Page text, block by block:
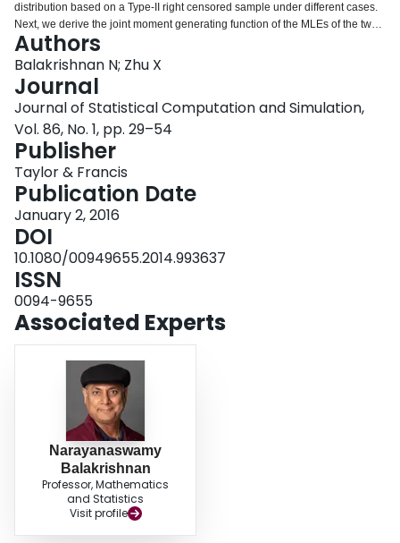
distribution based on a Type-II right censored sample under different cases.
Next, we derive the joint moment generating function of the MLEs of the two
parameters and use it to obtain the bias and mean squared error of the MLEs
for all the cases. We then derive the exact density functions of the MLEs and
utilize them to develop exact confidence intervals for the parameters. Next, a
Monte Carlo simulation study is carried out to evaluate the performance of
the developed inferential results. Finally, some examples are presented to
illustrate the point and interval estimation methods.
Authors
Balakrishnan N; Zhu X
Journal
Journal of Statistical Computation and Simulation,
Vol. 86, No. 1, pp. 29–54
Publisher
Taylor & Francis
Publication Date
January 2, 2016
DOI
10.1080/00949655.2014.993637
ISSN
0094-9655
Associated Experts
Narayanaswamy
Balakrishnan
Professor, Mathematics
and Statistics
Visit profile